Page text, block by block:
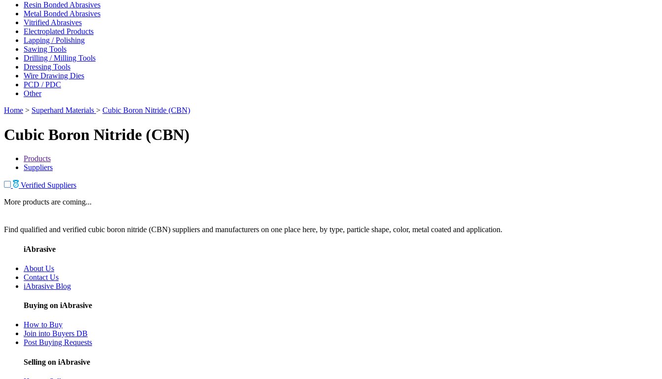
Resin Bonded Abrasives
Metal Bonded Abrasives
Vitrified Abrasives
Electroplated Products
Lapping / Polishing
Sawing Tools
Drilling / Milling Tools
Dressing Tools
Wire Drawing Dies
PCD / PDC
Other
Home > Superhard Materials > Cubic Boron Nitride (CBN)
Cubic Boron Nitride (CBN)
Products
Suppliers
Verified Suppliers
More products are coming...
Find qualified and verified cubic boron nitride (CBN) suppliers and manufacturers on one place here, by type, particle shape, color, metal coated and application.
iAbrasive
About Us
Contact Us
iAbrasive Blog
Buying on iAbrasive
How to Buy
Join into Buyers DB
Post Buying Requests
Selling on iAbrasive